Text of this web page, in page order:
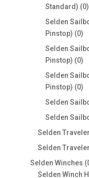
Standard) 00
Selden
Pinstop) 00
Selden
Pinstop) 00
Selden
Pinstop) 00
Selden
Selden
Selden
Selden
Selden Winches
Selden Winch